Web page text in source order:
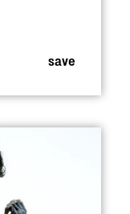
save